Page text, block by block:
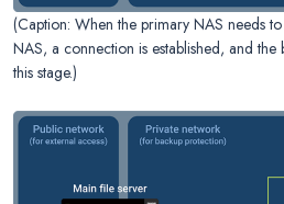
(Caption: When the primary NAS needs
NAS, a connection is established, and
this stage.)